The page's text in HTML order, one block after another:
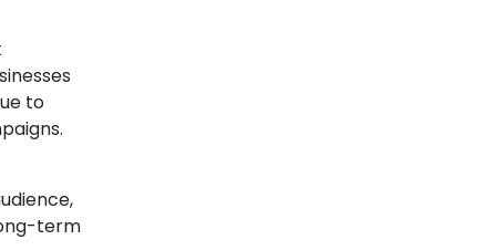
to
term